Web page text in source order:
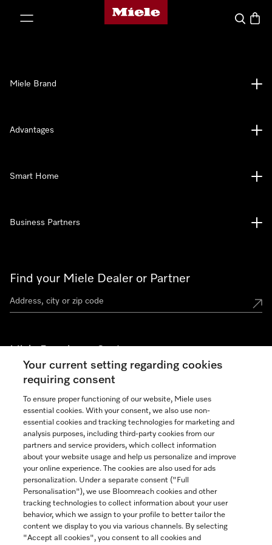
Miele's homepage
Search
Find your Miele Dealer or Partner
Miele Experience Centers
See the nearest Miele Experience Center
Join our community
Contact 888-996-4353
Miele Brand
Advantages
Smart Home
Business Partners
Your current setting regarding cookies
requiring consent
To ensure proper functioning of our website, Miele uses
essential cookies. With your consent, we also use non-
essential cookies and tracking technologies for marketing and
analysis purposes, including third-party cookies from our
partners and service providers, which collect information
about your website usage and help us personalize and improve
your online experience. The cookies are also used for ads
personalization. Under a separate consent ("Full
Personalisation"), we use Bloomreach cookies and other
tracking technologies to collect information about your user
behavior, which we assign to your profile to better tailor the
content we display to you via various channels. By selecting
"Accept all cookies", you consent to all cookies and